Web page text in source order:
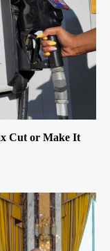
Cut or Make It